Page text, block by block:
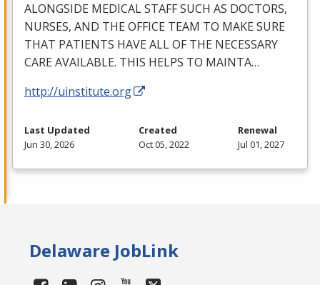
ALONGSIDE MEDICALSTAFFSUCH AS DOCTORS,
NURSES, AND THEOFFICE TEAM TO MAKESURE
THAT PATIENTS HAVEALLOFTHE NECESSARY
CAREAVAILABLE. THIS HELPS TO MAINTA…
http://uinstitute.org
Last Updated
Jun 30, 2026
Created
Oct 05, 2022
Renewal
Jul 01, 2027
Delaware JobLink